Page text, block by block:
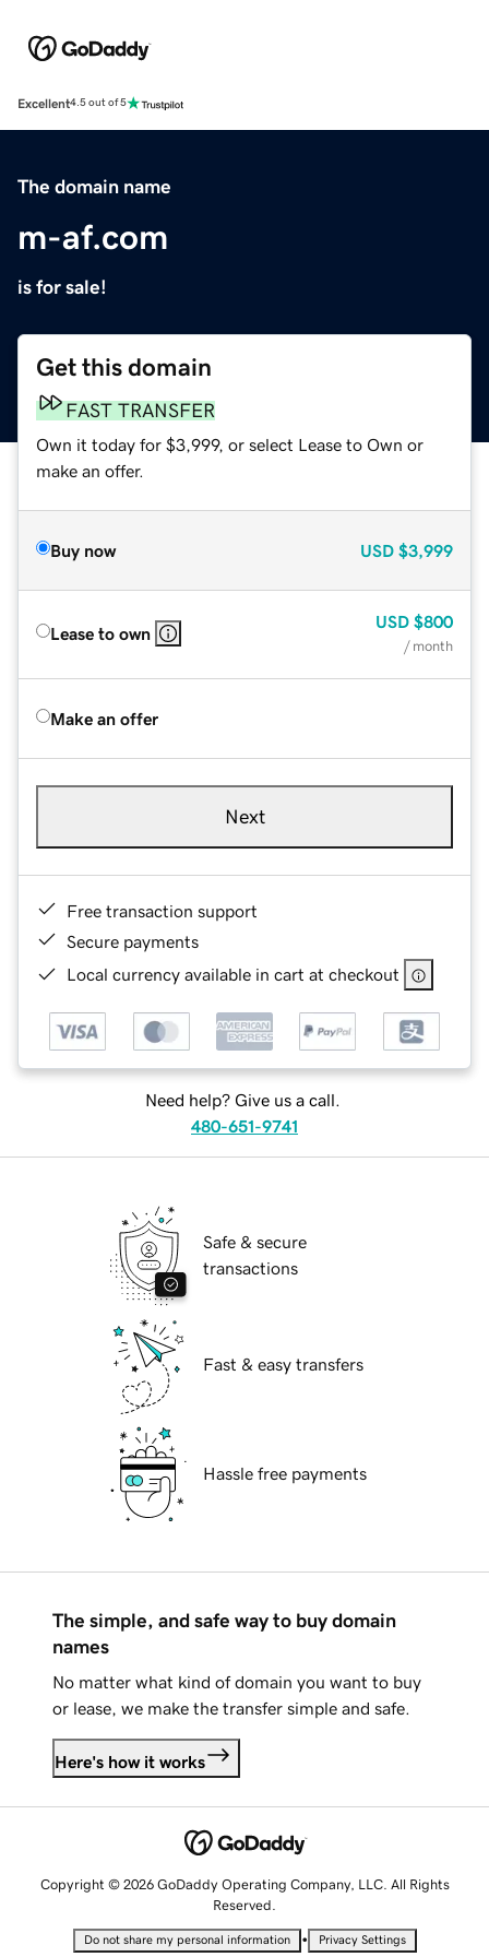
Excellent4.5 out of 5
The domain name
m-af.com
is for sale!
Get this domain
FAST TRANSFER
Own it today for $3,999, or select Lease to Own or
make an offer.
Buy now USD $3,999
Lease to own
USD $800
/ month
Make an offer
Next
Free transaction support
Secure payments
Local currency available in cart at checkout
Need help? Give us a call.
480-651-9741
Safe & secure
transactions
Fast & easy transfers
Hassle free payments
The simple, and safe way to buy domain
names
No matter what kind of domain you want to buy
or lease, we make the transfer simple and safe.
Here's how it works
Copyright © 2026 GoDaddy Operating Company, LLC. All Rights
Reserved.
Do not share my personal information • Privacy Settings